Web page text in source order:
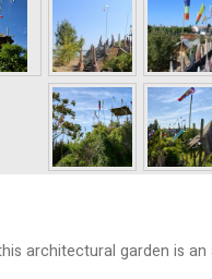
architectural garden is